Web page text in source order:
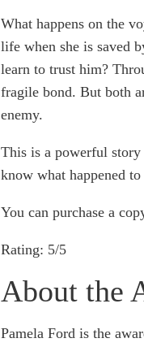
What happens on the
life when she is saved
learn to trust him?
fragile bond. But both
enemy.
This is a powerful
know what happened
You can purchase a
Rating: 5/5
About the
Pamela Ford is the